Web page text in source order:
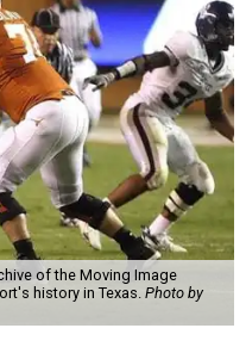
of the Moving Image
history in Texas. Photo by